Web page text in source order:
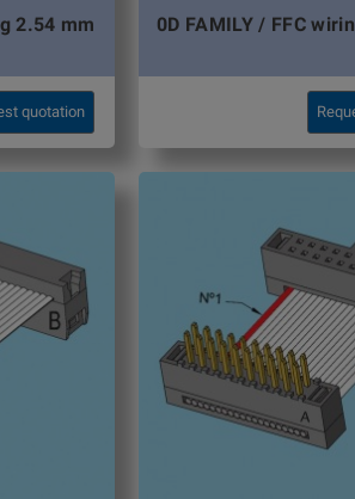
2.54 mm
quotation
0D FAMILY / FFC